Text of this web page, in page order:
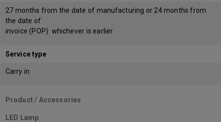
27 months from the date of manufacturing or 24 months from
the date of
invoice (POP) whichever is earlier
Service type
Carry in
Product / Accessories
LED Lamp